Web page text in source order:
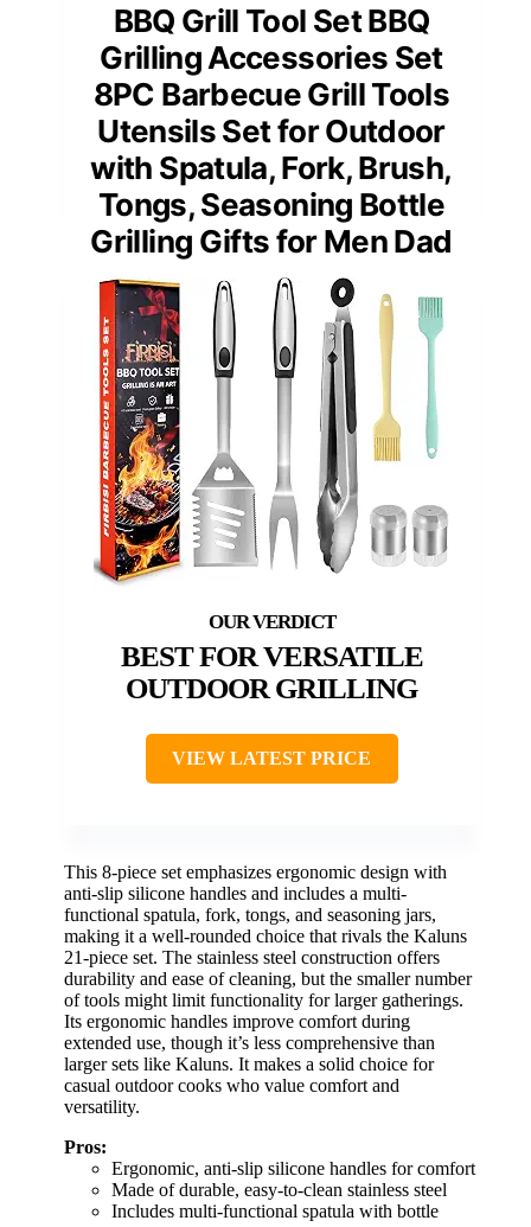
BBQ Grill Tool Set BBQ
Grilling Accessories Set
8PC Barbecue Grill Tools
Utensils Set for Outdoor
with Spatula, Fork, Brush,
Tongs, Seasoning Bottle
Grilling Gifts for Men Dad
BEST FOR VERSATILE
OUTDOOR GRILLING
VIEW LATEST PRICE
This 8-piece set emphasizes ergonomic design with
anti-slip silicone handles and includes a multi-
functional spatula, fork, tongs, and seasoning jars,
making it a well-rounded choice that rivals the Kaluns
21-piece set. The stainless steel construction offers
durability and ease of cleaning, but the smaller number
of tools might limit functionality for larger gatherings.
Its ergonomic handles improve comfort during
extended use, though it’s less comprehensive than
larger sets like Kaluns. It makes a solid choice for
casual outdoor cooks who value comfort and
versatility.
Pros:
Ergonomic, anti-slip silicone handles for comfort
Made of durable, easy-to-clean stainless steel
Includes multi-functional spatula with bottle